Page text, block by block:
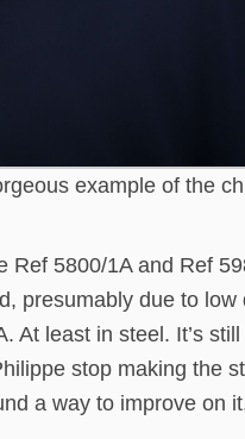
example of the
Ref 5800/1A and Ref
presumably due to
At least in steel. It’s
stop making the
a way to improve on